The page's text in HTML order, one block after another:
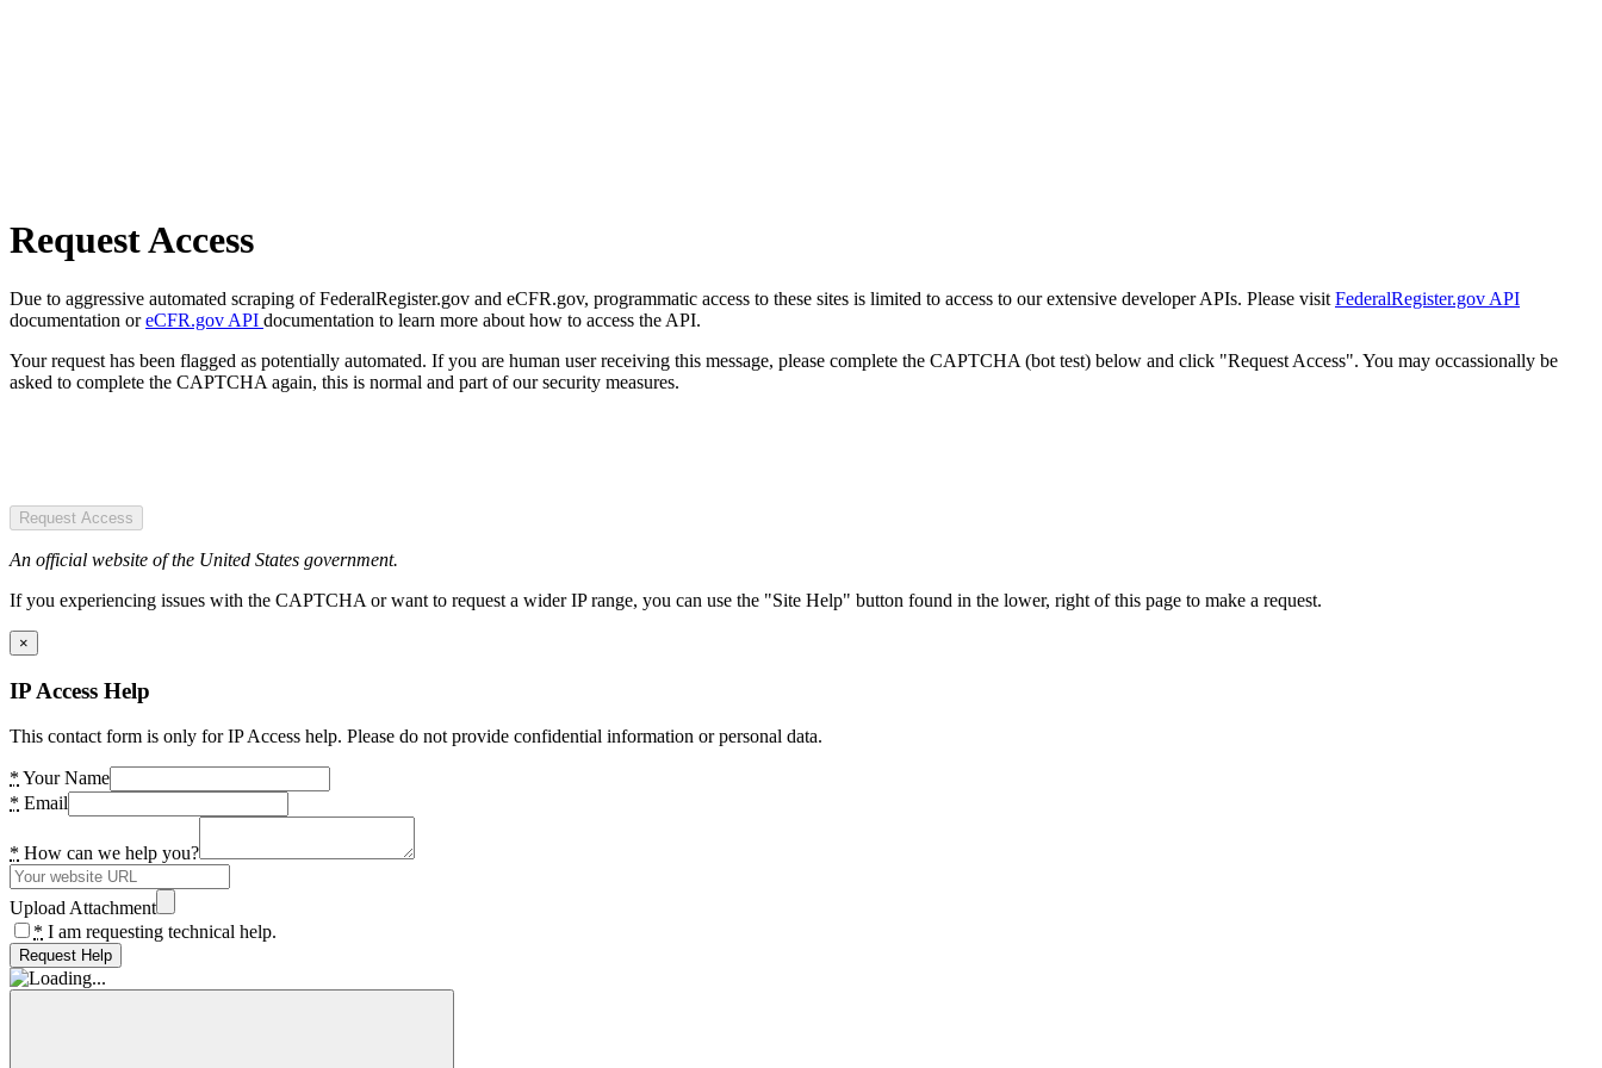
Request Access
Due to aggressive automated scraping of FederalRegister.gov and eCFR.gov, programmatic access to these sites is limited to access to our extensive developer APIs. Please visit FederalRegister.gov API
documentation oreCFR.gov API documentation to learn more about how to access the API.
Your request has been flagged as potentially automated. If you are human user receiving this message, please complete the CAPTCHA (bot test) below and click "Request Access". You may occassionally be
asked to complete the CAPTCHA again, this is normal and part of our security measures.
Request Access
An official website of the United States government.
If you experiencing issues with the CAPTCHA or want to request a wider IP range, you can use the "Site Help" button found in the lower, right of this page to make a request.
×
IP Access Help
This contact form is only for IP Access help. Please do not provide confidential information or personal data.
* Your Name
* Email
* How can we help you?
Upload Attachment
* I am requesting technical help.